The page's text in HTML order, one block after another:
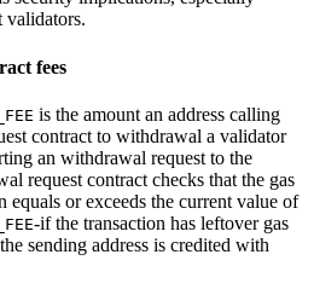
validators.
fees
is the amount an address calling
contract to withdrawal a validator
an withdrawal request to the
request contract checks that the gas
equals or exceeds the current value of
-if the transaction has leftover gas
sending address is credited with